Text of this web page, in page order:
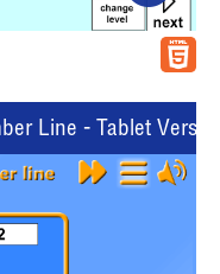
Line - Tablet